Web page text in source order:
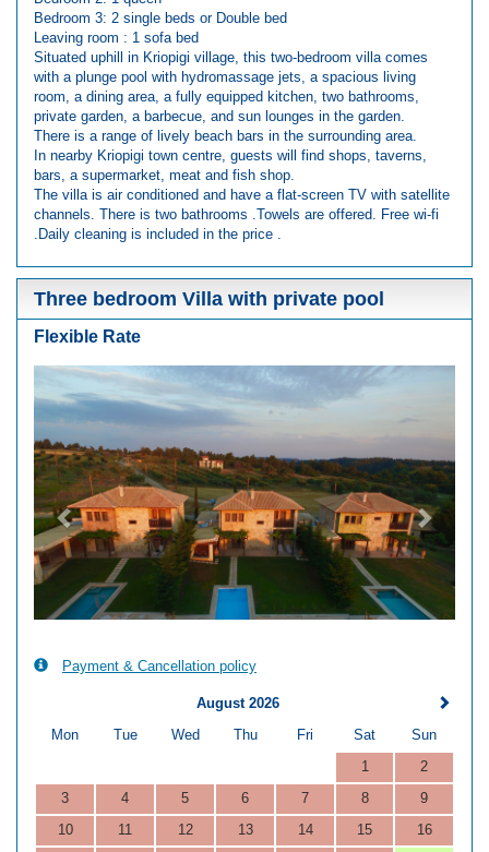
Bedroom 3: 2 single beds or Double bed
Leaving room : 1 sofa bed
Situated uphill in Kriopigi village, this two-bedroom villa comes
with a plunge pool with hydromassage jets, a spacious living
room, a dining area, a fully equipped kitchen, two bathrooms,
private garden, a barbecue, and sun lounges in the garden.
There is a range of lively beach bars in the surrounding area.
In nearby Kriopigi town centre, guests will find shops, taverns,
bars, a supermarket, meat and fish shop.
The villa is air conditioned and have a flat-screen TV with satellite
channels. There is two bathrooms .Towels are offered. Free wi-fi
.Daily cleaning is included in the price .
Three bedroom Villa with private pool
Flexible Rate
Previous
Payment & Cancellation policy
August 2026
Mon
Tue Wed Thu Fri Sat
Sun
1
2
3
4 5 6 7 8
9
10
11 12 13 14 15
16